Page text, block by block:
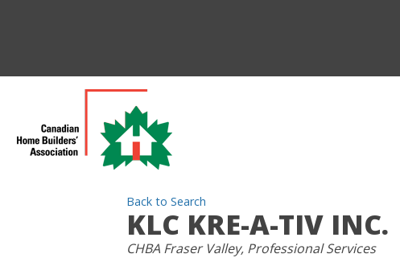
Back to Search
KLC KRE-A-TIV INC.
CATEGORIES
CHBA Fraser Valley Professional Services